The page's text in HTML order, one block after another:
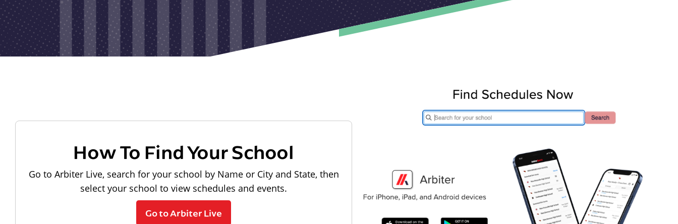
How To Find Your School
Go to Arbiter Live, search for your school by Name or City and State, then
select your school to view schedules and events.
Go to Arbiter Live